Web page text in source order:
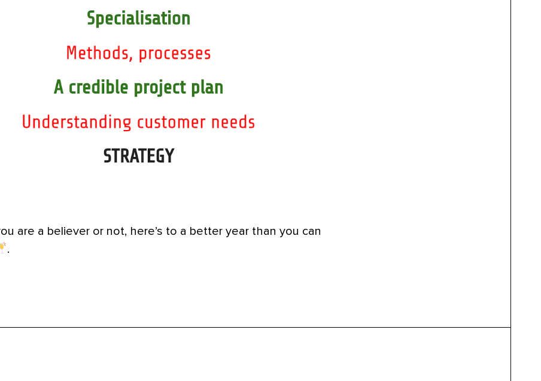
are a believer or not, here’s to a better year than you can
.